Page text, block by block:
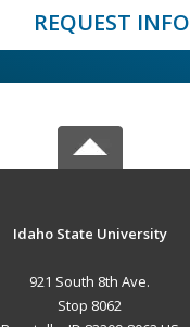
REQUEST INFO
Idaho State University
921 South 8th Ave.
Stop 8062